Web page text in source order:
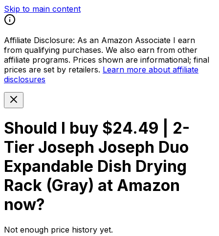
Skip to main content
Affiliate Disclosure: As an Amazon Associate I earn
from qualifying purchases. We also earn from other
affiliate programs. Prices shown are informational; final
prices are set by retailers. Learn more about affiliate
disclosures
Should I buy $24.49 | 2-
Tier Joseph Joseph Duo
Expandable Dish Drying
Rack (Gray) at Amazon
now?
Not enough price history yet.